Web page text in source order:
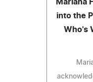
Mariana
into the
Who's